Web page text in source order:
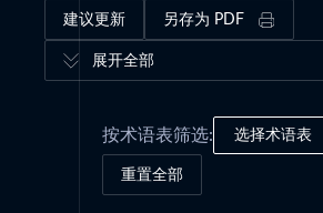
建议更新 另存为 PDF
展开全部
按术语表筛选: 选择术语表
重置全部